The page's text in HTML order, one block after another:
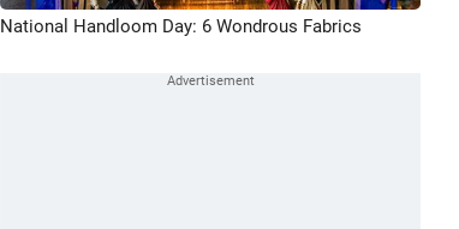
National Handloom Day: 6 Wondrous Fabrics